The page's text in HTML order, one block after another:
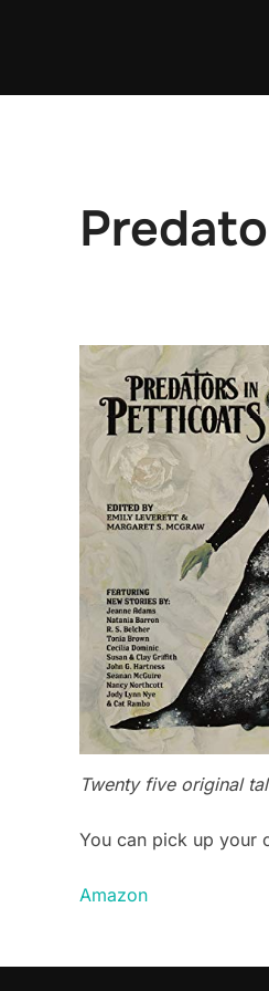
Twenty five original
You can pick up your
Amazon